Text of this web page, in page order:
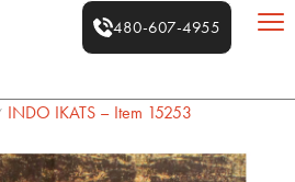
480-607-4955
INDO IKATS – Item 15253